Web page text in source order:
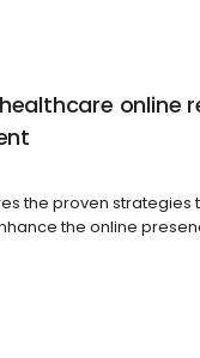
online
the proven strategies
the online